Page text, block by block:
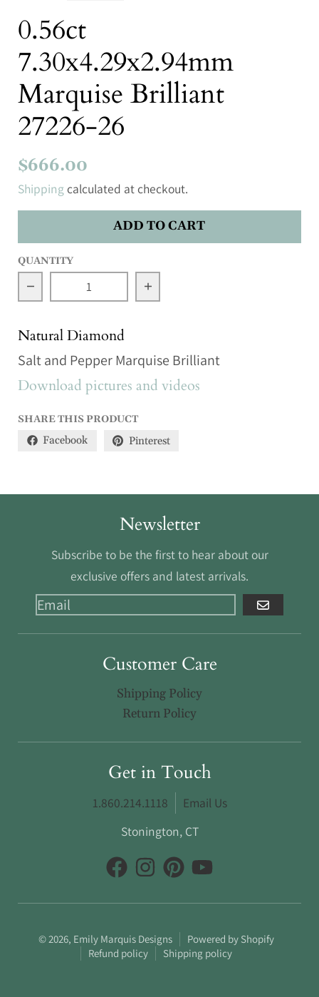
0.56ct
7.30x4.29x2.94mm
Marquise Brilliant
27226-26
$666.00
Shipping calculated at checkout.
ADD TO CART
QUANTITY
Decrease quantity for 0.56ct 7.30x4.29x2.94mm
Increase quantity for 0.56ct
Natural Diamond
Salt and Pepper Marquise Brilliant
Download pictures and videos
SHARE THIS PRODUCT
Facebook Pinterest
Newsletter
Subscribe to be the first to hear about our
exclusive offers and latest arrivals.
GO
Customer Care
Shipping Policy
Return Policy
Get in Touch
1.860.214.1118
Email Us
Stonington, CT
© 2026, Emily Marquis Designs
Powered by Shopify
Refund policy
Shipping policy